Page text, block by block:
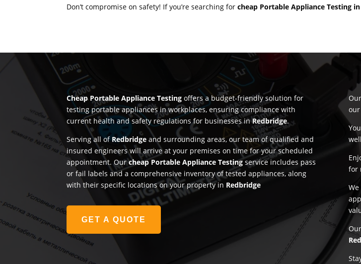
Don’t compromise on safety! If you’re searching forcheap Portable Appliance Testing
Cheap Portable Appliance Testing offers a budget-friendly solution for
testing portable appliances in workplaces, ensuring compliance with
current health and safety regulations for businesses inRedbridge.
Serving all of Redbridge and surrounding areas, our team of qualified and
insured engineers will arrive at your premises on time for your scheduled
appointment. Ourcheap Portable Appliance Testingservice includes pass
or fail labels and a comprehensive inventory of tested appliances, along
with their specific locations on your property in Redbridge
GET A QUOTE
for